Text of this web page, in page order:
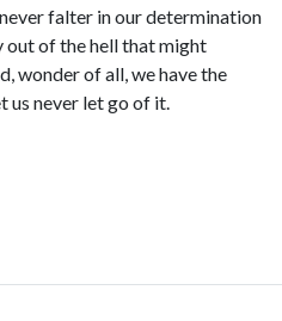
falter in our determination
out of the hell that might
wonder of all, we have the
us never let go of it.